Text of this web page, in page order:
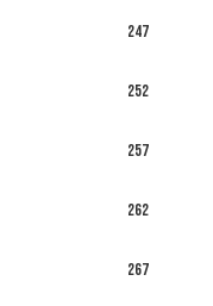
247
252
257
262
267